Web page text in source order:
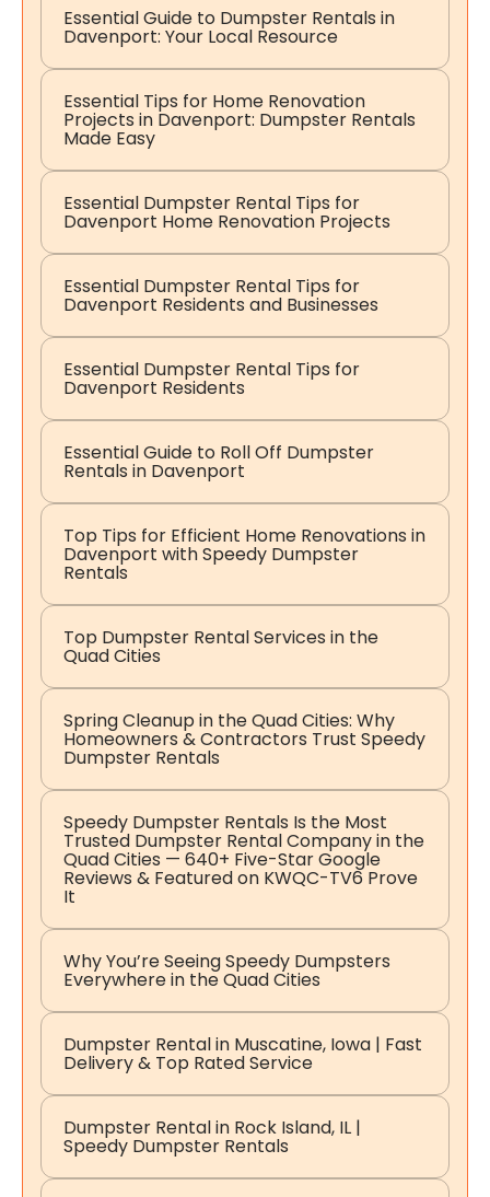
Essential Guide to Dumpster Rentals in
Davenport: Your Local Resource
Essential Tips for Home Renovation
Projects in Davenport: Dumpster Rentals
Made Easy
Essential Dumpster Rental Tips for
Davenport Home Renovation Projects
Essential Dumpster Rental Tips for
Davenport Residents and Businesses
Essential Dumpster Rental Tips for
Davenport Residents
Essential Guide to Roll Off Dumpster
Rentals in Davenport
Top Tips for Efficient Home Renovations in
Davenport with Speedy Dumpster
Rentals
Top Dumpster Rental Services in the
Quad Cities
Spring Cleanup in the Quad Cities: Why
Homeowners & Contractors Trust Speedy
Dumpster Rentals
Speedy Dumpster Rentals Is the Most
Trusted Dumpster Rental Company in the
Quad Cities — 640+ Five-Star Google
Reviews & Featured on KWQC-TV6 Prove
It
Why You’re Seeing Speedy Dumpsters
Everywhere in the Quad Cities
Dumpster Rental in Muscatine, Iowa | Fast
Delivery & Top Rated Service
Dumpster Rental in Rock Island, IL |
Speedy Dumpster Rentals